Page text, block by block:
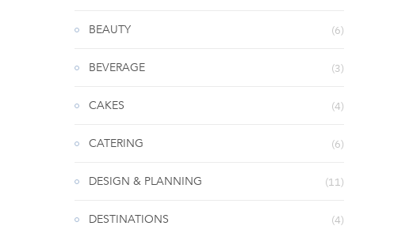
BEAUTY (6)
BEVERAGE (3)
CAKES (4)
CATERING (6)
DESIGN & PLANNING (11)
DESTINATIONS (4)